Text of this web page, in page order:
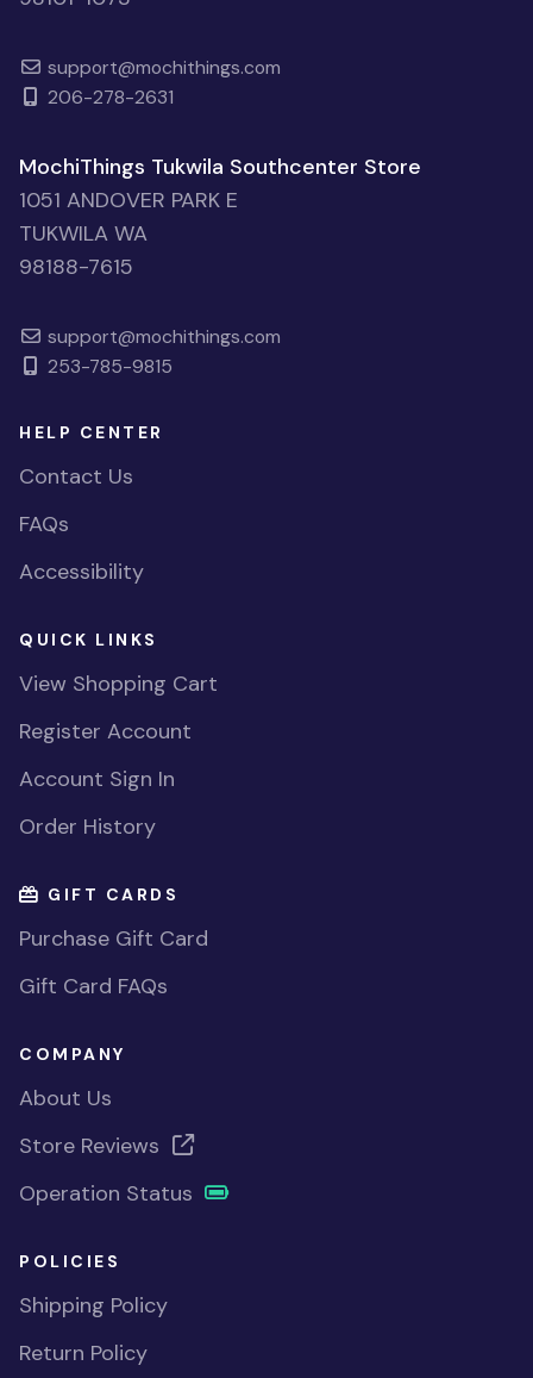
support@mochithings.com
206-278-2631
MochiThings Tukwila Southcenter Store
1051 ANDOVER PARK E
TUKWILA WA
98188-7615
support@mochithings.com
253-785-9815
HELP CENTER
Contact Us
FAQs
Accessibility
QUICK LINKS
View Shopping Cart
Register Account
Account Sign In
Order History
GIFT CARDS
Purchase Gift Card
Gift Card FAQs
COMPANY
About Us
Store Reviews
Operation Status
POLICIES
Shipping Policy
Return Policy